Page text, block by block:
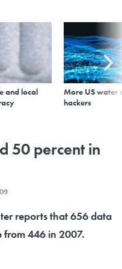
and local
More US water
hackers
reports that 656 data